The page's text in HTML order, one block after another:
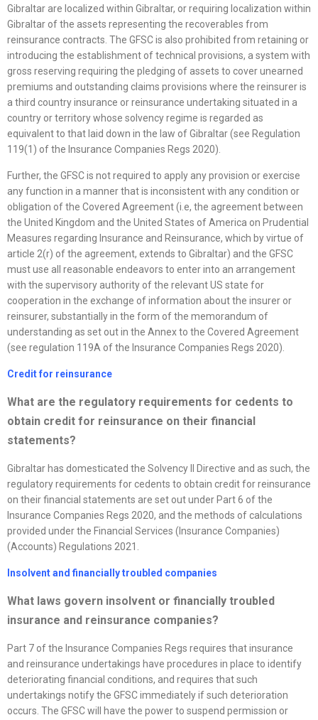
Gibraltar are localized within Gibraltar, or requiring localization within
Gibraltar of the assets representing the recoverables from
reinsurance contracts. The GFSC is also prohibited from retaining or
introducing the establishment of technical provisions, a system with
gross reserving requiring the pledging of assets to cover unearned
premiums and outstanding claims provisions where the reinsurer is
a third country insurance or reinsurance undertaking situated in a
country or territory whose solvency regime is regarded as
equivalent to that laid down in the law of Gibraltar (see Regulation
119(1) of the Insurance Companies Regs 2020).
Further, the GFSC is not required to apply any provision or exercise
any function in a manner that is inconsistent with any condition or
obligation of the Covered Agreement (i.e, the agreement between
the United Kingdom and the United States of America on Prudential
Measures regarding Insurance and Reinsurance, which by virtue of
article 2(r) of the agreement, extends to Gibraltar) and the GFSC
must use all reasonable endeavors to enter into an arrangement
with the supervisory authority of the relevant US state for
cooperation in the exchange of information about the insurer or
reinsurer, substantially in the form of the memorandum of
understanding as set out in the Annex to the Covered Agreement
(see regulation 119A of the Insurance Companies Regs 2020).
Credit for reinsurance
What are the regulatory requirements for cedents to
obtain credit for reinsurance on their financial
statements?
Gibraltar has domesticated the Solvency II Directive and as such, the
regulatory requirements for cedents to obtain credit for reinsurance
on their financial statements are set out under Part 6 of the
Insurance Companies Regs 2020, and the methods of calculations
provided under the Financial Services (Insurance Companies)
(Accounts) Regulations 2021.
Insolvent and financially troubled companies
What laws govern insolvent or financially troubled
insurance and reinsurance companies?
Part 7 of the Insurance Companies Regs requires that insurance
and reinsurance undertakings have procedures in place to identify
deteriorating financial conditions, and requires that such
undertakings notify the GFSC immediately if such deterioration
occurs. The GFSC will have the power to suspend permission or